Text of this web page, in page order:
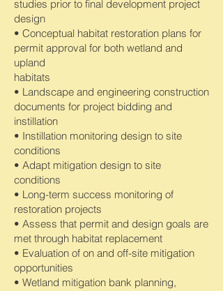
studies prior to final development project
design
• Conceptual habitat restoration plans for
permit approval for both wetland and
upland
habitats
• Landscape and engineering construction
documents for project bidding and
instillation
• Instillation monitoring design to site
conditions
• Adapt mitigation design to site
conditions
• Long-term success monitoring of
restoration projects
• Assess that permit and design goals are
met through habitat replacement
• Evaluation of on and off-site mitigation
opportunities
• Wetland mitigation bank planning,